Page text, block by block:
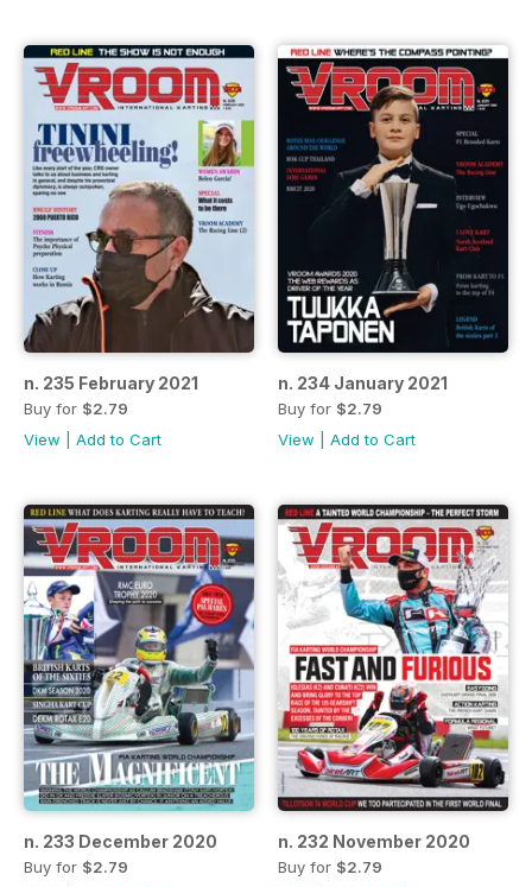
n. 235 February 2021
Buy for $2.79
View
Add to Cart
n. 234 January 2021
Buy for $2.79
View
Add to Cart
n. 233 December 2020
Buy for $2.79
n. 232 November 2020
Buy for $2.79